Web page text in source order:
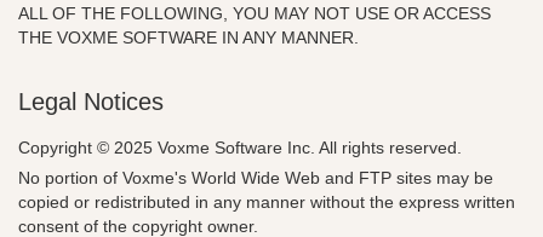
ALL OF THE FOLLOWING, YOU MAY NOT USE OR ACCESS
THE VOXME SOFTWARE IN ANY MANNER.
Legal Notices
Copyright © 2025 Voxme Software Inc. All rights reserved.
No portion of Voxme's World Wide Web and FTP sites may be
copied or redistributed in any manner without the express written
consent of the copyright owner.